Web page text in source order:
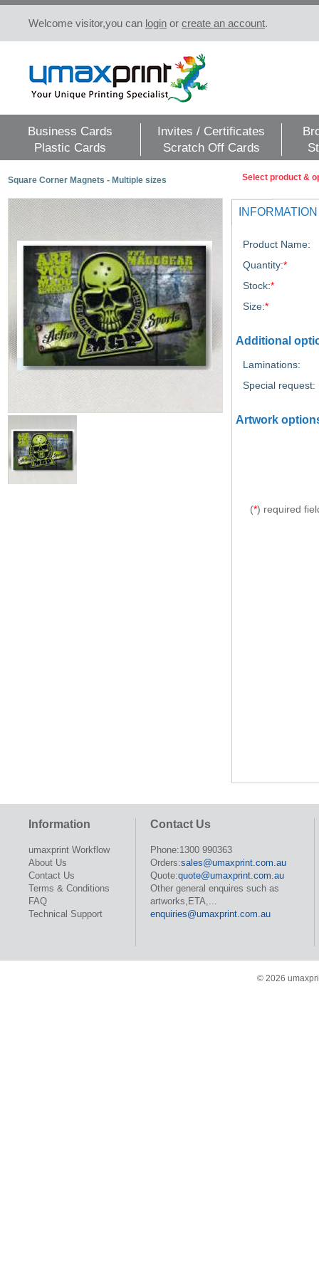
Welcome visitor,you can login or create an account.
Business Cards
Plastic Cards
Invites / Certificates
Scratch Off Cards
Square Corner Magnets - Multiple sizes Select product &
INFORMATION
Product Name:
Quantity:*
Stock:*
Size:*
Additional
Laminations:
Special request:
Artwork
(*) required
Information
umaxprint Workflow
About Us
Contact Us
Terms & Conditions
FAQ
Technical Support
Contact Us
Phone:1300 990363
Orders:sales@umaxprint.com.au
Quote:quote@umaxprint.com.au
Other general enquires such as
artworks,ETA,...
enquiries@umaxprint.com.au
© 2026